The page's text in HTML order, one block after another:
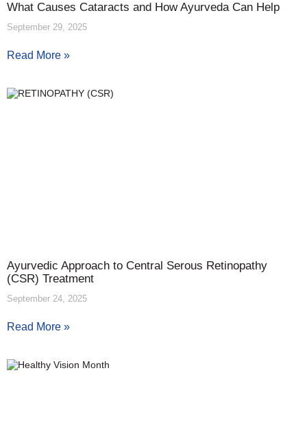
What Causes Cataracts and How Ayurveda Can Help
September 29, 2025
Read More »
Ayurvedic Approach to Central Serous Retinopathy
(CSR) Treatment
September 24, 2025
Read More »